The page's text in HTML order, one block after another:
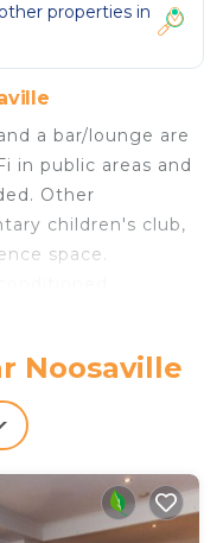
properties in
a bar/lounge are
in public areas and
Other
children's club,
space.
makers and
Sunshine Coast
Internet
daily.
an outdoor
Noosaville